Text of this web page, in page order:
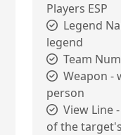
Players ESP
Legend
legend
Team
Weapon -
person
View Line
of the